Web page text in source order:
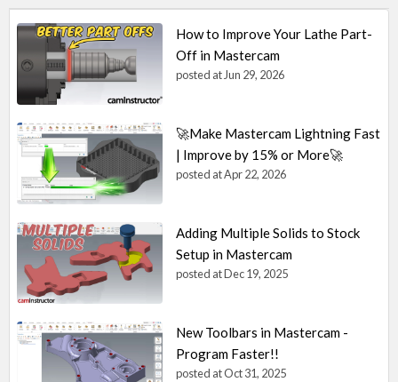
How to Improve Your Lathe Part-
Off in Mastercam
posted at Jun 29, 2026
🚀Make Mastercam Lightning Fast
| Improve by 15% or More🚀
posted atApr 22, 2026
Adding Multiple Solids to Stock
Setup in Mastercam
posted atDec 19, 2025
New Toolbars in Mastercam -
Program Faster!!
posted atOct 31, 2025